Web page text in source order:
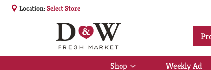
Location:Select Store
Shop
Show
Weekly Ad